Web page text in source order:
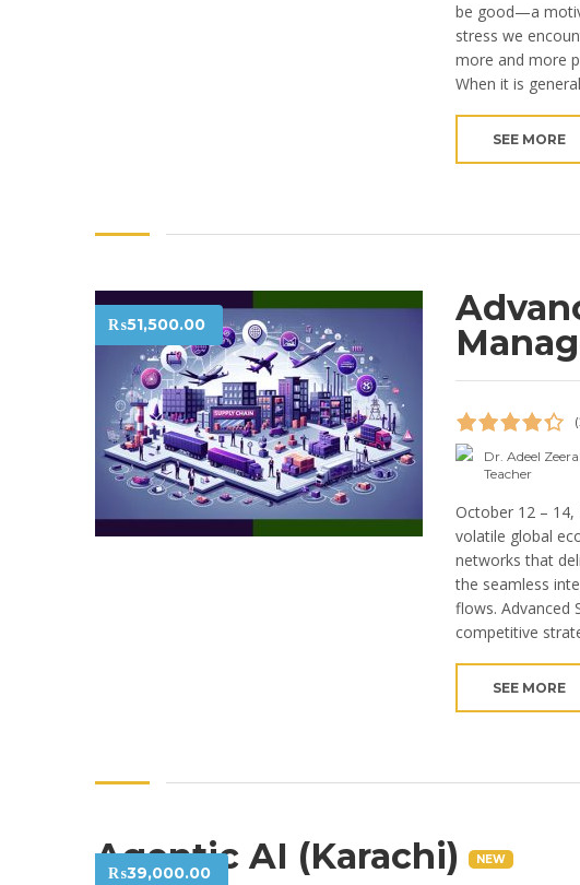
be good—a
stress we
more and more
When it is
SEE MORE
₨51,500.00
Dr. Adeel
Teacher
October 12 – 14,
volatile global
networks that
the seamless
flows. Advanced
competitive
SEE MORE
₨39,000.00
Agentic AI (Karachi) NEW